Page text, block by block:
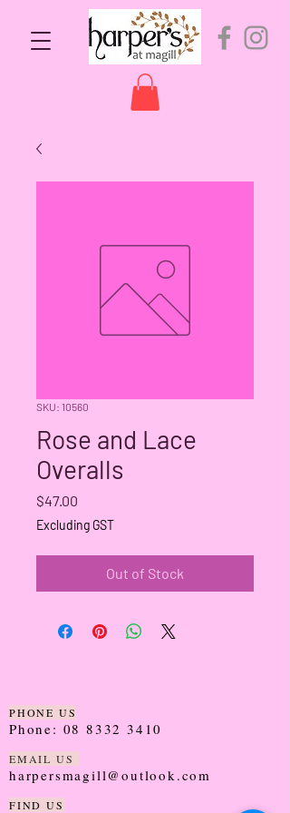
SKU: 10560
Rose and Lace
Overalls
$47.00
Excluding GST
Out of Stock
PHONE US
Phone: 08 8332 3410
EMAIL US
harpersmagill@outlook.com
FIND US